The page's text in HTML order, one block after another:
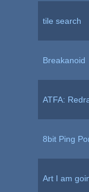
tile search
Breakanoid
ATFA:
8bit Ping
Art I am